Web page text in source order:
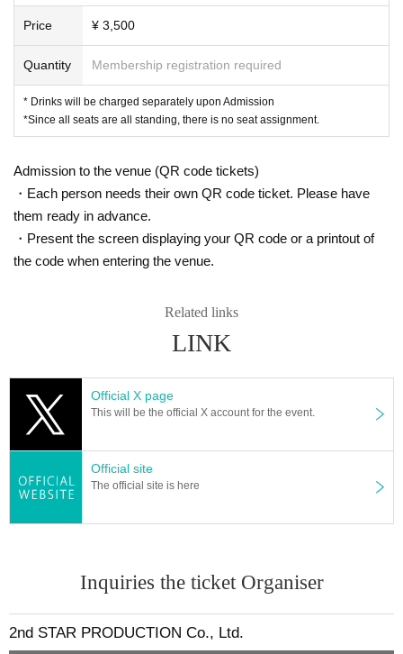
Price ¥ 3,500
Quantity Membership registration required
* Drinks will be charged separately upon Admission
*Since all seats are all standing, there is no seat assignment.
Admission to the venue (QR code tickets)
・Each person needs their own QR code ticket. Please have
them ready in advance.
・Present the screen displaying your QR code or a printout of
the code when entering the venue.
Related links
LINK
Official X page
This will be the official X account for the event.
Official site
The official site is here
Inquiries the ticket Organiser
2nd STAR PRODUCTION Co., Ltd.